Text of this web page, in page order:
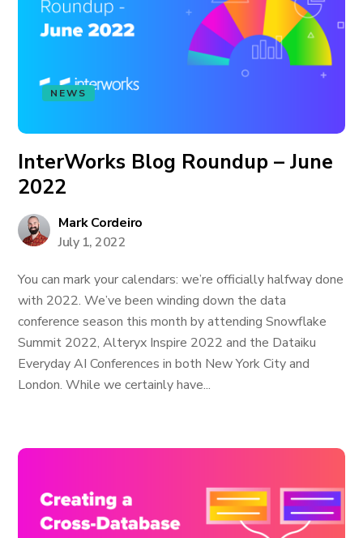
NEWS
InterWorks Blog Roundup – June
2022
Mark Cordeiro
July 1, 2022
You can mark your calendars: we’re officially halfway done
with 2022. We’ve been winding down the data
conference season this month by attending Snowflake
Summit 2022, Alteryx Inspire 2022 and the Dataiku
Everyday AI Conferences in both New York City and
London. While we certainly have...